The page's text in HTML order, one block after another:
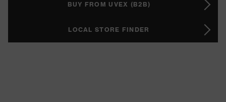
BUY FROM UVEX (B2B)
LOCAL STORE FINDER